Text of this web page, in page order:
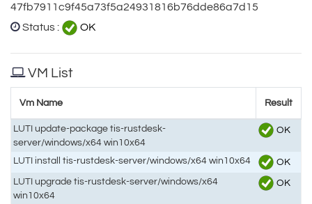
47fb7911c9f45a73f5a24931816b76dde86a7d15
Status :
OK
VM List
Vm Name Result
LUTI update-package tis-rustdesk-
server/windows/x64 win10x64
OK
LUTI install tis-rustdesk-server/windows/x64 win10x64
OK
LUTI upgrade tis-rustdesk-server/windows/x64
win10x64
OK